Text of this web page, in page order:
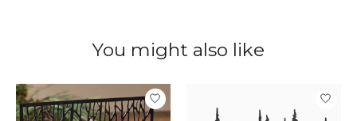
You might also like
Product carousel items